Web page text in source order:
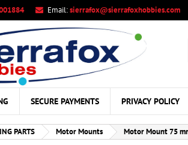
Email:sierrafox@sierrafoxhobbies.com
SECURE PAYMENTS PRIVACY POLICY
PARTS Motor Mounts Motor Mount 75